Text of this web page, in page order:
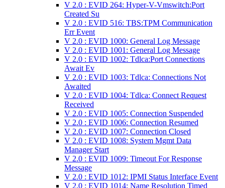
V 2.0 : EVID 264: Hyper-V-Vmswitch:Port
Created Su
V 2.0 : EVID 516: TBS:TPM Communication
Err Event
V 2.0 : EVID 1000: General Log Message
V 2.0 : EVID 1001: General Log Message
V 2.0 : EVID 1002: Tdlca:Port Connections
Await Ev
V 2.0 : EVID 1003: Tdlca: Connections Not
Awaited
V 2.0 : EVID 1004: Tdlca: Connect Request
Received
V 2.0 : EVID 1005: Connection Suspended
V 2.0 : EVID 1006: Connection Resumed
V 2.0 : EVID 1007: Connection Closed
V 2.0 : EVID 1008: System Mgmt Data
Manager Start
V 2.0 : EVID 1009: Timeout For Response
Message
V 2.0 : EVID 1012: IPMI Status Interface Event
V 2.0 : EVID 1014: Name Resolution Timed